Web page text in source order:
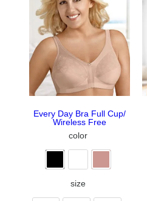
Every Day Bra Full Cup/
Wireless Free
color
size